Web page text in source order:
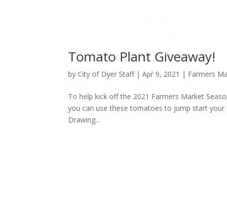
Tomato Plant Giveaway!
by City of Dyer Staff|Apr 9, 2021 | Farmers
To help kick off the 2021 Farmers Market
you can use these tomatoes to jump start your
Drawing...